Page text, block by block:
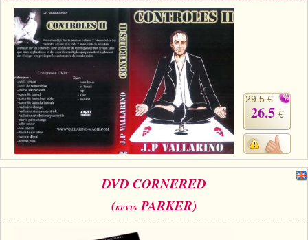
29.5 €
26.5 €
DVD CORNERED
(KEVINPARKER)